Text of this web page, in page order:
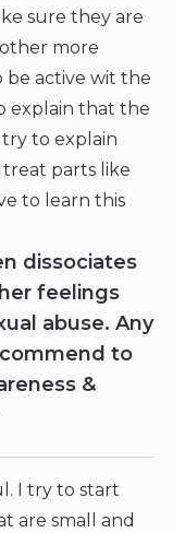
sure they are
more
be active wit the
explain that the
to explain
treat parts like
to learn this
dissociates
feelings
abuse. Any
to
&
I try to start
are small and